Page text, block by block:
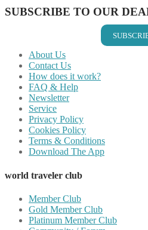
SUBSCRIBE TO OUR
About Us
Contact Us
How does it work?
FAQ & Help
Newsletter
Service
Privacy Policy
Cookies Policy
Terms & Conditions
Download The App
world traveler club
Member Club
Gold Member Club
Platinum Member Club